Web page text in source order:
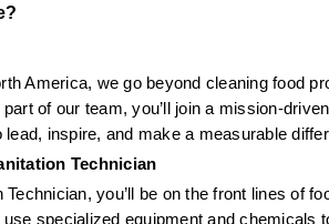
America, we go beyond cleaning food
of our team, you’ll join a mission-
lead, inspire, and make a measurable
Technician
Technician, you’ll be on the front lines of
use specialized equipment and